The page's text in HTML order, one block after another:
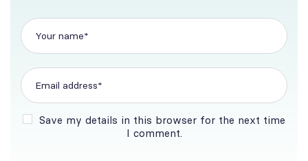
Save my details in this browser for the next time
I comment.